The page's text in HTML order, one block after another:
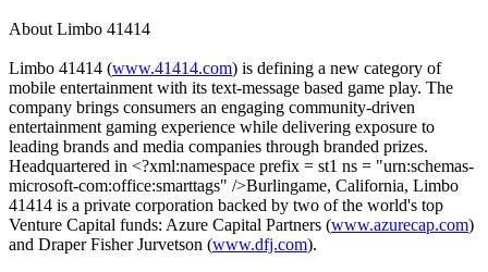
About Limbo 41414
Limbo 41414 (www.41414.com) is defining a new category of
mobile entertainment with its text-message based game play. The
company brings consumers an engaging community-driven
entertainment gaming experience while delivering exposure to
leading brands and media companies through branded prizes.
Headquartered in <?xml:namespace prefix = st1 ns = "urn:schemas-
microsoft-com:office:smarttags" />Burlingame, California, Limbo
41414 is a private corporation backed by two of the world's top
Venture Capital funds: Azure Capital Partners (www.azurecap.com)
and Draper Fisher Jurvetson (www.dfj.com).